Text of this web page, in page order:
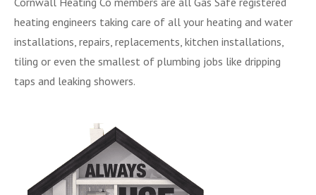
heating engineers taking care of all your heating and water
installations, repairs, replacements, kitchen installations,
tiling or even the smallest of plumbing jobs like dripping
taps and leaking showers.